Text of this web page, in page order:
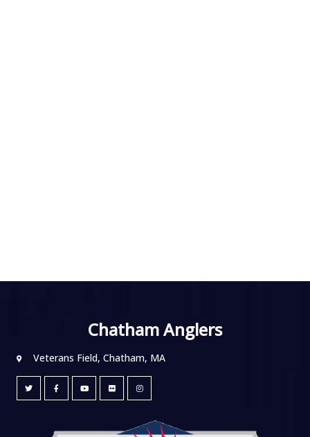
Chatham Anglers
Veterans Field, Chatham, MA